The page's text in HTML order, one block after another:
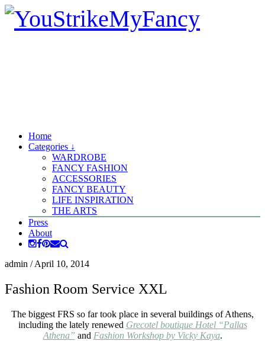
Home
Categories ↓
WARDROBE
FANCY FASHION
ACCESSORIES
FANCY BEAUTY
LIFE INSPIRATION
THE ARTS
Press
About
admin /April 10, 2014
Fashion Room Service XXL
The biggest FRS so far took place in several buildings of Athens,
including the lately renewed Grecotel boutique Hotel “Pallas
Athena” and Fashion Workshop by Vicky Kaya.